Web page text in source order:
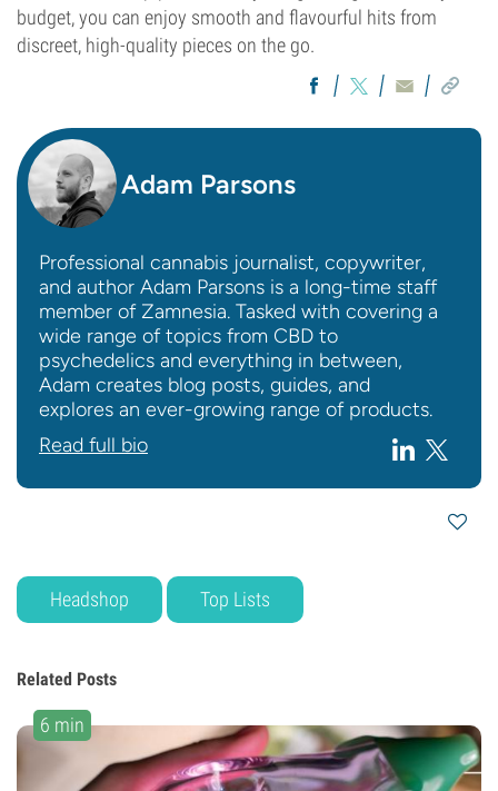
budget, you can enjoy smooth and flavourful hits from
discreet, high-quality pieces on the go.
Adam Parsons
Professional cannabis journalist, copywriter,
and author Adam Parsons is a long-time staff
member of Zamnesia. Tasked with covering a
wide range of topics from CBD to
psychedelics and everything in between,
Adam creates blog posts, guides, and
explores an ever-growing range of products.
Read full bio
Headshop Top Lists
Related Posts
6 min